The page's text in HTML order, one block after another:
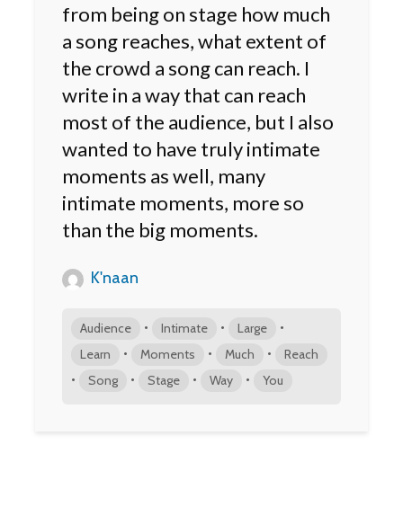
from being on stage how much
a song reaches, what extent of
the crowd a song can reach. I
write in a way that can reach
most of the audience, but I also
wanted to have truly intimate
moments as well, many
intimate moments, more so
than the big moments.
K'naan
Audience • Intimate • Large •
Learn • Moments • Much • Reach
• Song • Stage • Way • You